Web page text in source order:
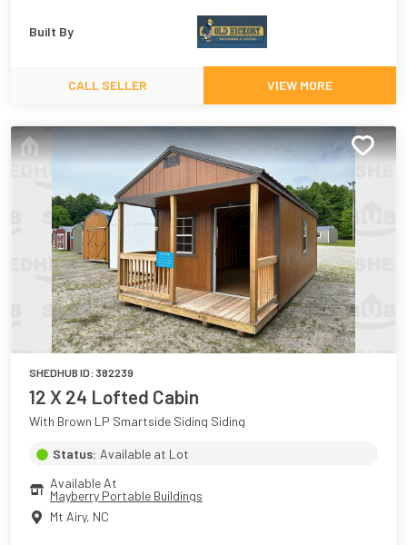
Built By
CALL SELLER VIEW MORE
SHEDHUB ID: 382239
12 X 24 Lofted Cabin
With Brown LP Smartside Siding Siding
Status: Available at Lot
Available At
Mayberry Portable Buildings
Mt Airy, NC